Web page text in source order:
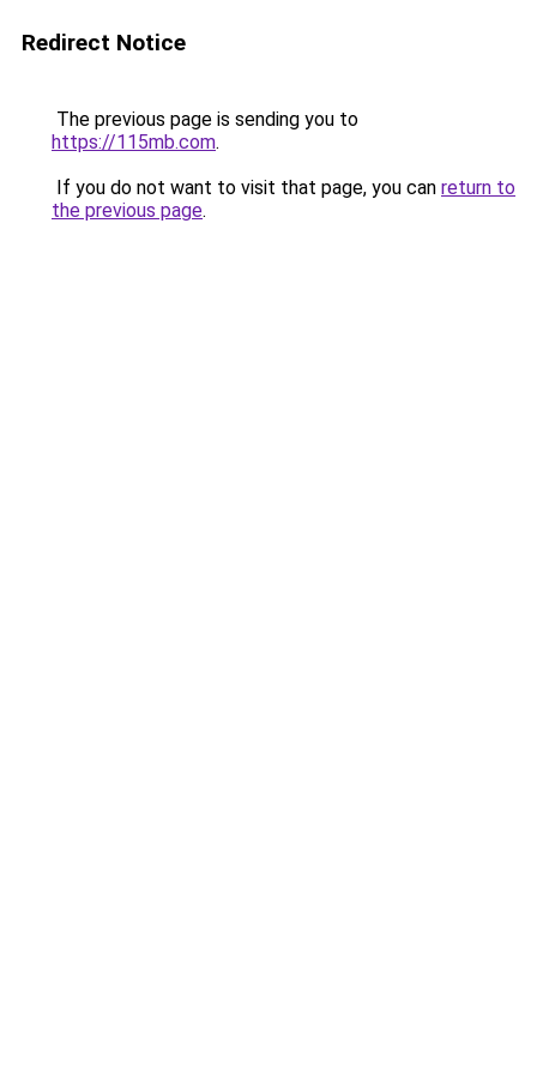
Redirect Notice
The previous page is sending you to
https://115mb.com.
If you do not want to visit that page, you can return to
the previous page.